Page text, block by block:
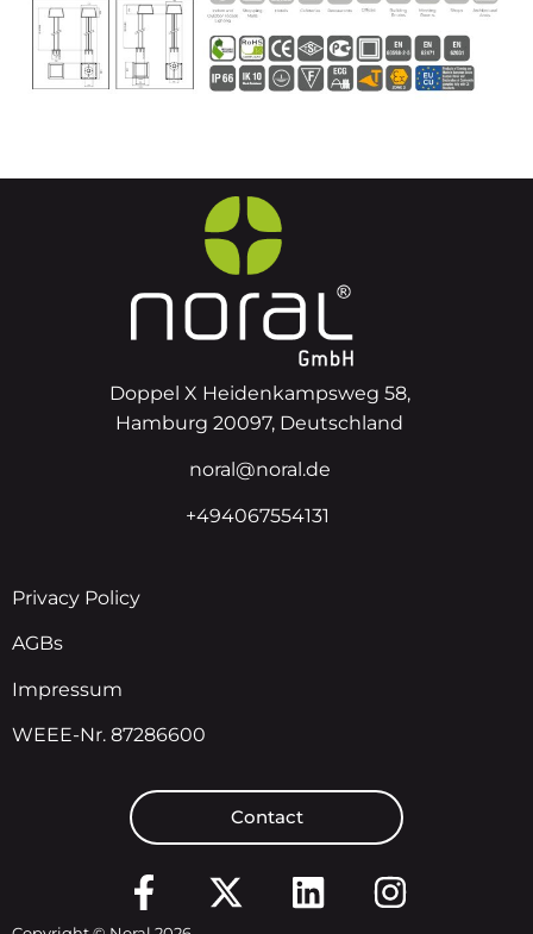
Doppel X Heidenkampsweg 58,
Hamburg 20097, Deutschland
noral@noral.de
+494067554131
Privacy Policy
AGBs
Impressum
WEEE-Nr. 87286600
Contact